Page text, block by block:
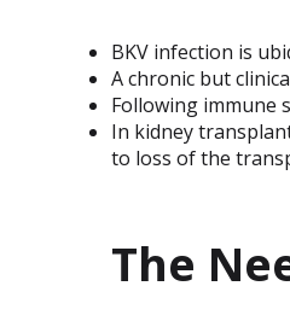
BKV infection is
A chronic but
Following immune
In kidney
to loss of the
The